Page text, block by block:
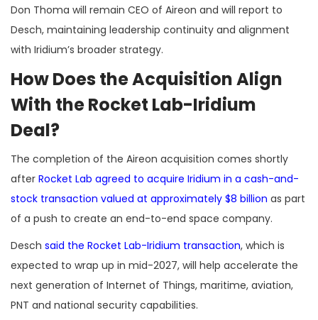
Don Thoma will remain CEO of Aireon and will report to
Desch, maintaining leadership continuity and alignment
with Iridium’s broader strategy.
How Does the Acquisition Align
With the Rocket Lab-Iridium
Deal?
The completion of the Aireon acquisition comes shortly
after Rocket Lab agreed to acquire Iridium in a cash-and-
stock transaction valued at approximately $8 billion as part
of a push to create an end-to-end space company.
Desch said the Rocket Lab-Iridium transaction, which is
expected to wrap up in mid-2027, will help accelerate the
next generation of Internet of Things, maritime, aviation,
PNT and national security capabilities.